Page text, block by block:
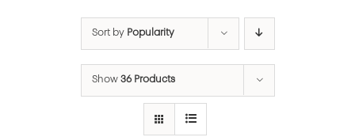
Sort by Popularity
Show 36 Products